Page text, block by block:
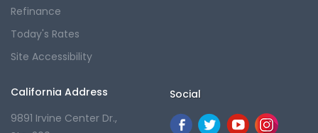
Refinance
Today's Rates
Site Accessibility
California Address
9891 Irvine Center Dr.,
Social